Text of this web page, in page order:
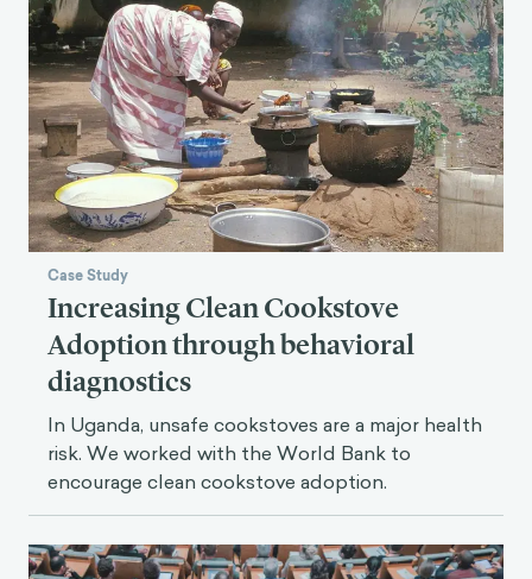
Case Study
Increasing Clean Cookstove
Adoption through behavioral
diagnostics
In Uganda, unsafe cookstoves are a major health
risk. We worked with the World Bank to
encourage clean cookstove adoption.